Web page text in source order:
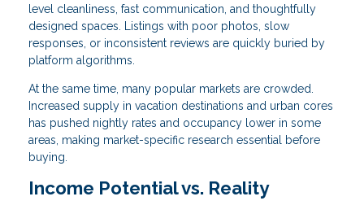
level cleanliness, fast communication, and thoughtfully
designed spaces. Listings with poor photos, slow
responses, or inconsistent reviews are quickly buried by
platform algorithms.
At the same time, many popular markets are crowded.
Increased supply in vacation destinations and urban cores
has pushed nightly rates and occupancy lower in some
areas, making market-specific research essential before
buying.
Income Potential vs. Reality